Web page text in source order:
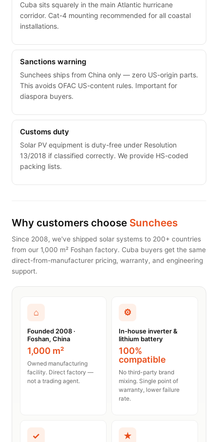
Cuba sits squarely in the main Atlantic hurricane
corridor. Cat-4 mounting recommended for all coastal
installations.
Sanctions warning
Sunchees ships from China only — zero US-origin parts.
This avoids OFAC US-content rules. Important for
diaspora buyers.
Customs duty
Solar PV equipment is duty-free under Resolution
13/2018 if classified correctly. We provide HS-coded
packing lists.
Why customers choose Sunchees
Since 2008, we've shipped solar systems to 200+ countries
from our 1,000 m² Foshan factory. Cuba buyers get the same
direct-from-manufacturer pricing, warranty, and engineering
support.
⌂
Founded 2008 ·
Foshan, China
1,000 m²
Owned manufacturing
facility. Direct factory —
not a trading agent.
⚙
In-house inverter &
lithium battery
100%
compatible
No third-party brand
mixing. Single point of
warranty, lower failure
rate.
✓ ★